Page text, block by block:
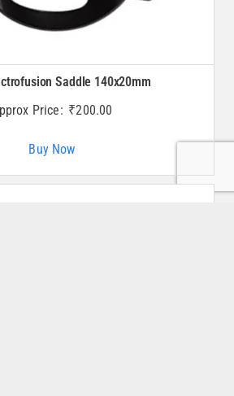
Saddle 140x20mm
Price: ₹200.00
Buy Now